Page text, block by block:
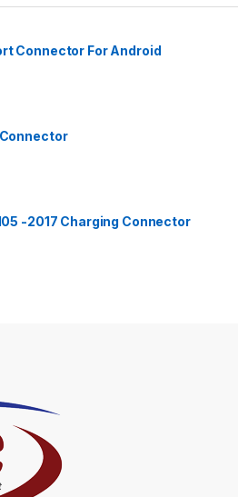
Connector For Android
-2017 Charging Connector